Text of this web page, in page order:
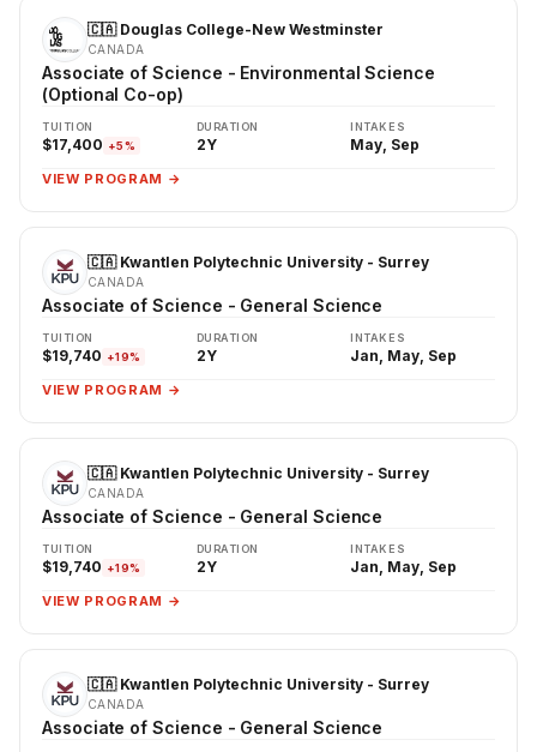
🇨🇦 Douglas College-New Westminster
CANADA
Associate of Science - Environmental Science
(Optional Co-op)
TUITION
$17,400 +5%
DURATION
2Y
INTAKES
May, Sep
VIEW PROGRAM →
🇨🇦 Kwantlen Polytechnic University - Surrey
CANADA
Associate of Science - General Science
TUITION
$19,740 +19%
DURATION
2Y
INTAKES
Jan, May, Sep
VIEW PROGRAM →
🇨🇦 Kwantlen Polytechnic University - Surrey
CANADA
Associate of Science - General Science
TUITION
$19,740 +19%
DURATION
2Y
INTAKES
Jan, May, Sep
VIEW PROGRAM →
🇨🇦 Kwantlen Polytechnic University - Surrey
CANADA
Associate of Science - General Science